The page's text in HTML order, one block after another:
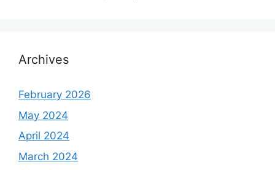
Archives
February 2026
May 2024
April 2024
March 2024